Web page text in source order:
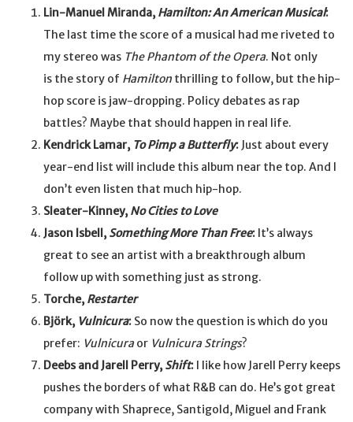
Lin-Manuel Miranda, Hamilton: An American Musical:
The last time the score of a musical had me riveted to
my stereo was The Phantom of the Opera. Not only
is the story of Hamilton thrilling to follow, but the hip-
hop score is jaw-dropping. Policy debates as rap
battles? Maybe that should happen in real life.
Kendrick Lamar, To Pimp a Butterfly: Just about every
year-end list will include this album near the top. And I
don’t even listen that much hip-hop.
Sleater-Kinney, No Cities to Love
Jason Isbell, Something More Than Free: It’s always
great to see an artist with a breakthrough album
follow up with something just as strong.
Torche, Restarter
Björk, Vulnicura: So now the question is which do you
prefer: Vulnicuraor Vulnicura Strings?
Deebs and Jarell Perry, Shift: I like how Jarell Perry keeps
pushes the borders of what R&B can do. He’s got great
company with Shaprece, Santigold, Miguel and Frank